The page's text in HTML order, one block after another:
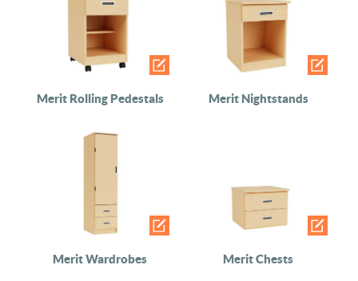
Merit Rolling Pedestals Merit Nightstands
Merit Wardrobes Merit Chests